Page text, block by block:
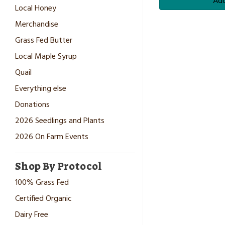
Local Honey
Merchandise
Grass Fed Butter
Local Maple Syrup
Quail
Everything else
Donations
2026 Seedlings and Plants
2026 On Farm Events
Shop By Protocol
100% Grass Fed
Certified Organic
Dairy Free